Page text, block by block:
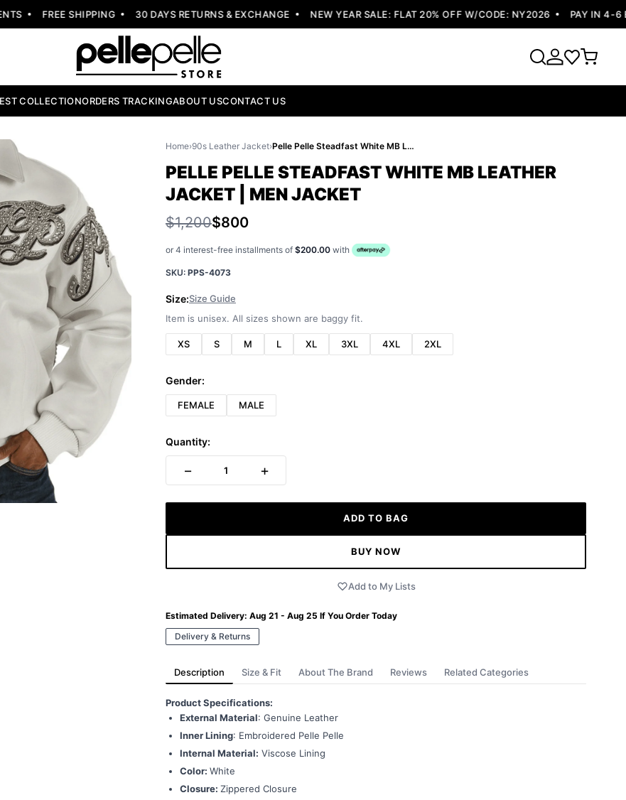
FREE SHIPPING 30 DAYS RETURNS & EXCHANGE NEW YEAR SALE: FLAT 20% OFF W/CODE: NY2026 PAY IN 4-6
COLLECTIONORDERS TRACKINGABOUT USCONTACT US
Home›90s Leather Jacket› Pelle Pelle Steadfast White MB Leather Jacket | Men Jacket
PELLE PELLE STEADFAST WHITE MB LEATHER
JACKET | MEN JACKET
$1,200$800
or 4 interest-free installments of $200.00 with
SKU: PPS-4073
Size:Size Guide
Item is unisex. All sizes shown are baggy fit.
XS S M L XL 3XL 4XL 2XL
Gender:
FEMALE MALE
Quantity:
− 1 +
ADD TO BAG
BUY NOW
Add to My Lists
Estimated Delivery: Aug 21 - Aug 25 If You Order Today
Delivery & Returns
Description Size & Fit About The Brand Reviews Related Categories
Product Specifications:
External Material: Genuine Leather
Inner Lining: Embroidered Pelle Pelle
Internal Material: Viscose Lining
Color: White
Closure: Zippered Closure